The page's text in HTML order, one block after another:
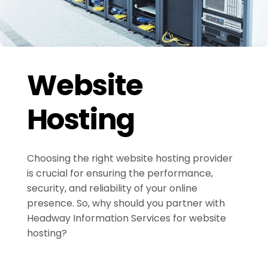
Website
Hosting
Choosing the right website hosting provider
is crucial for ensuring the performance,
security, and reliability of your online
presence. So, why should you partner with
Headway Information Services for website
hosting?